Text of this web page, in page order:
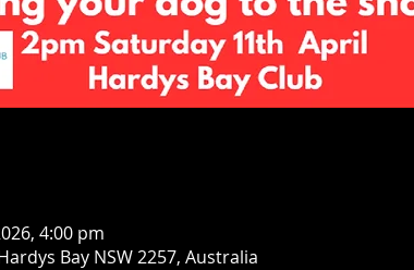
4:00 pm
Bay NSW 2257, Australia